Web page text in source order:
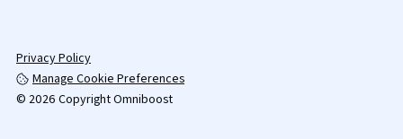
© 2026 Copyright Omniboost
Manage Cookie Preferences
Privacy Policy